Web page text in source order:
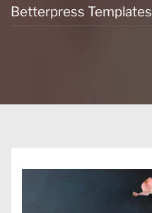
Betterpress Templates